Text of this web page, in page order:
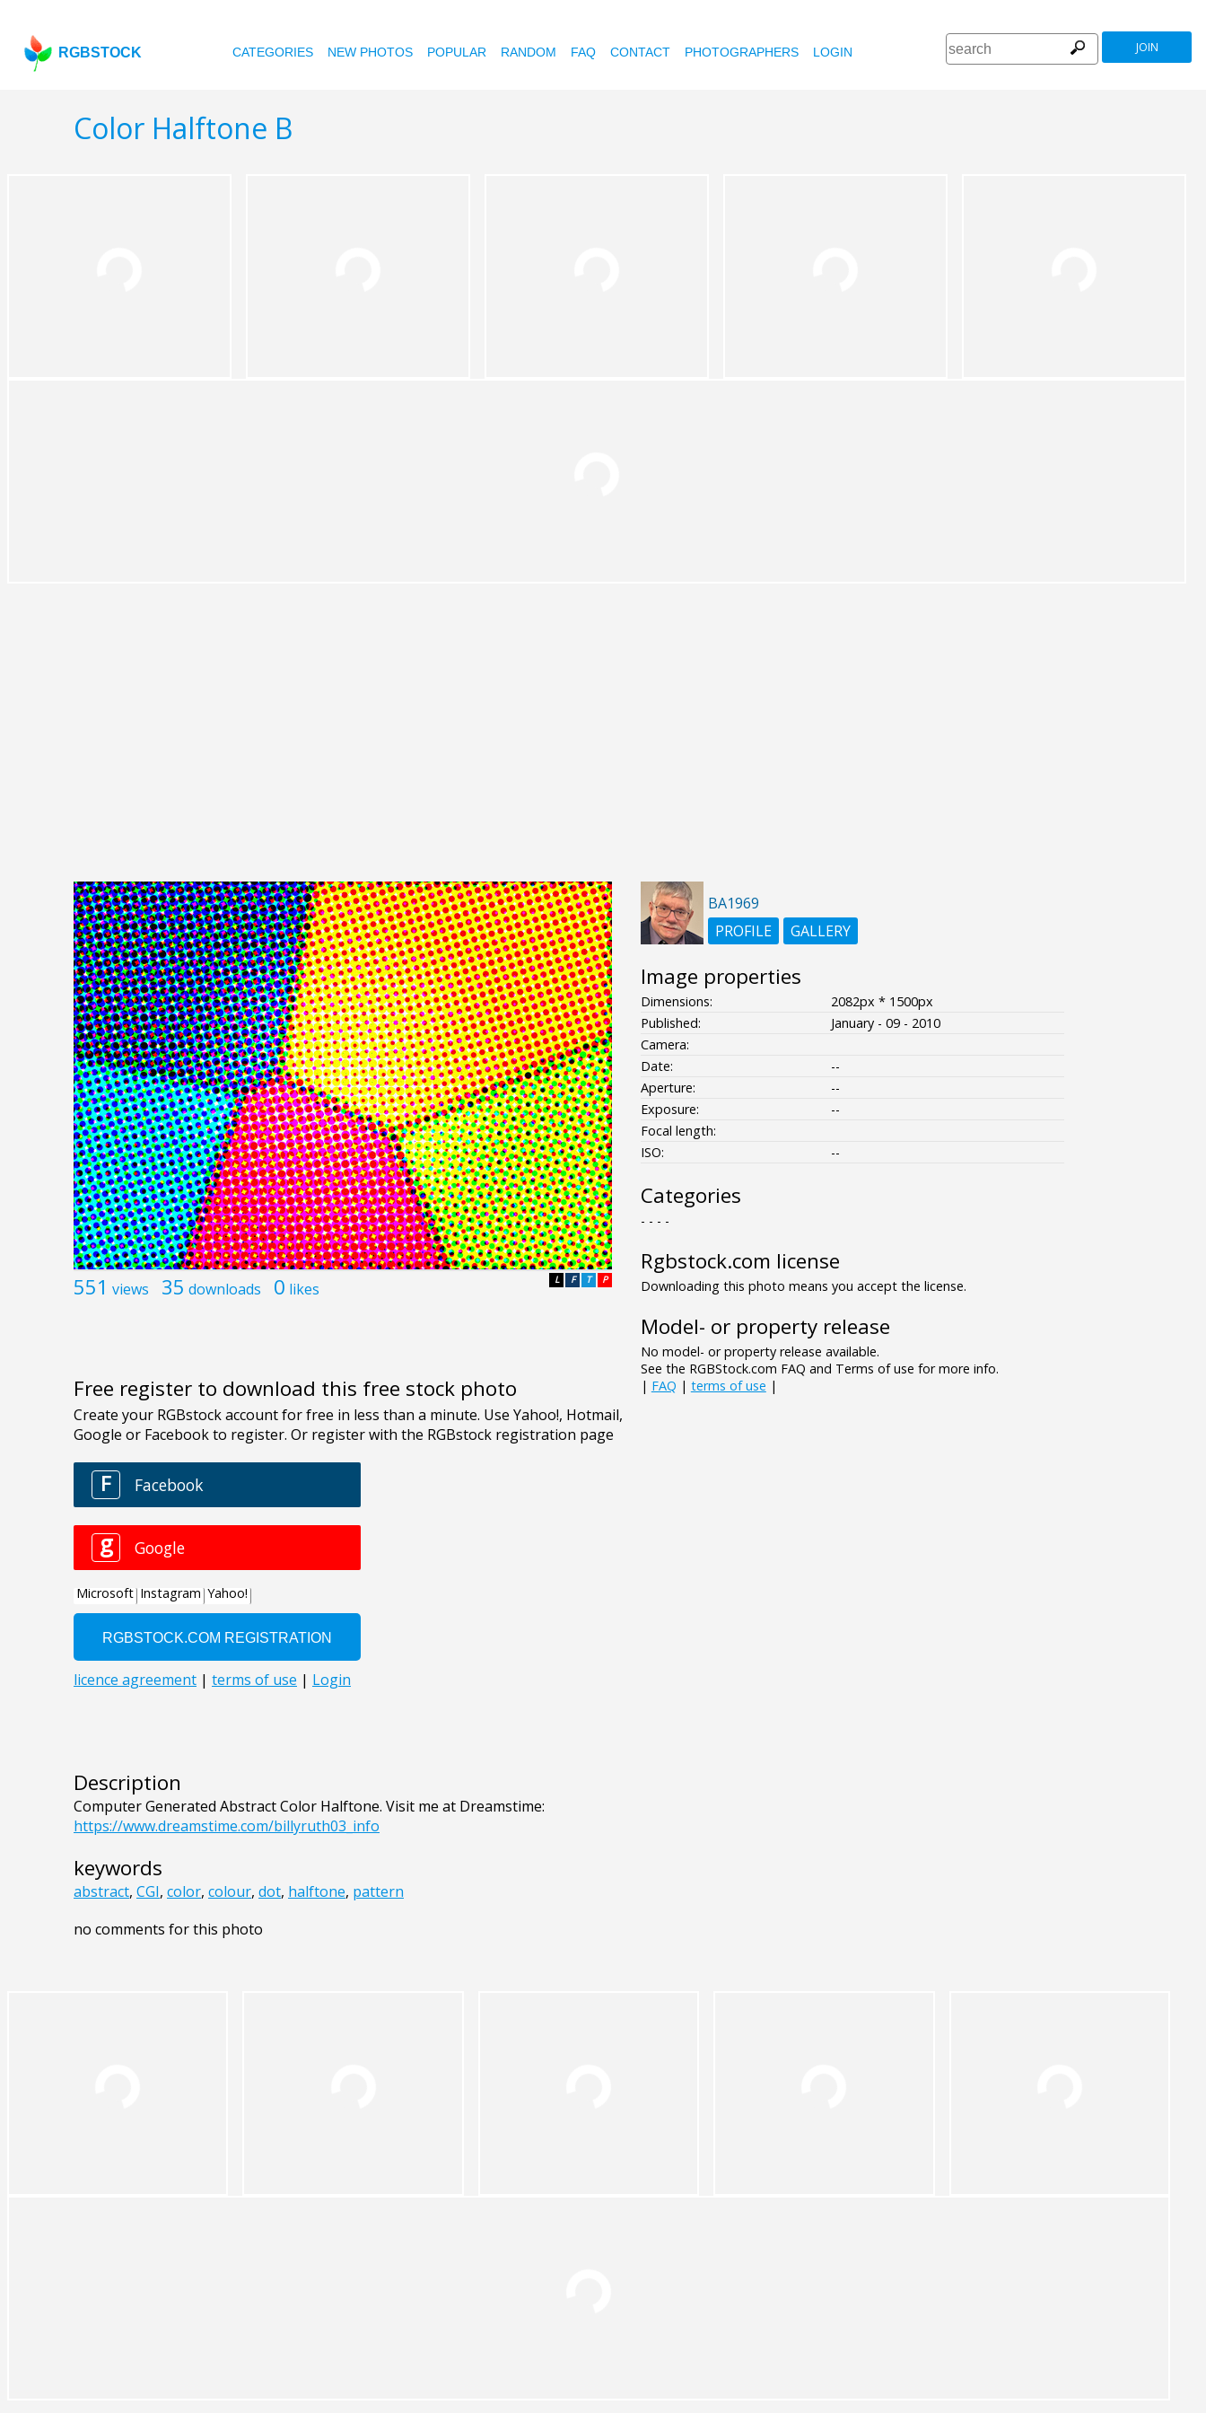
RGBSTOCK CATEGORIES NEW PHOTOS POPULAR RANDOM FAQ CONTACT PHOTOGRAPHERS LOGIN JOIN
Color Halftone B
551 views 35 downloads 0 likes P
T
F
L
Free register to download this free stock photo
Description
Computer Generated Abstract Color Halftone. Visit me at Dreamstime:
https://www.dreamstime.com/billyruth03_info
keywords
abstract, CGI, color, colour, dot, halftone, pattern
no comments for this photo
BA1969
PROFILE
GALLERY
Image properties
Dimensions:
2082px * 1500px
Published:
January - 09 - 2010
Camera:
Date:
--
Aperture:
--
Exposure:
--
Focal length:
ISO:
--
Categories
- - - -
Rgbstock.com license
Downloading this photo means you accept the license.
Model- or property release
No model- or property release available.
See the RGBStock.com FAQ and Terms of use for more info.
| FAQ | terms of use |